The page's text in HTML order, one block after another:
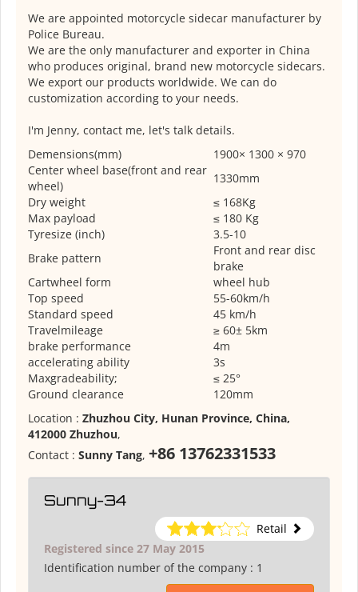
We are appointed motorcycle sidecar manufacturer by
Police Bureau.
We are the only manufacturer and exporter in China
who produces original, brand new motorcycle sidecars.
We export our products worldwide. We can do
customization according to your needs.
I'm Jenny, contact me, let's talk details.
Demensions(mm)
1900× 1300 × 970
Center wheel base(front and rear
wheel)
1330mm
Dry weight
≤ 168Kg
Max payload
≤ 180 Kg
Tyresize (inch)
3.5-10
Brake pattern
Front and rear disc
brake
Cartwheel form
wheel hub
Top speed
55-60km/h
Standard speed
45 km/h
Travelmileage
≥ 60± 5km
brake performance
4m
accelerating ability
3s
Maxgradeability;
≤ 25°
Ground clearance
120mm
Location : Zhuzhou City, Hunan Province, China,
412000 Zhuzhou,
Contact : Sunny Tang, +86 13762331533
Sunny-34
Retail
Registered since 27 May 2015
Identification number of the company : 1